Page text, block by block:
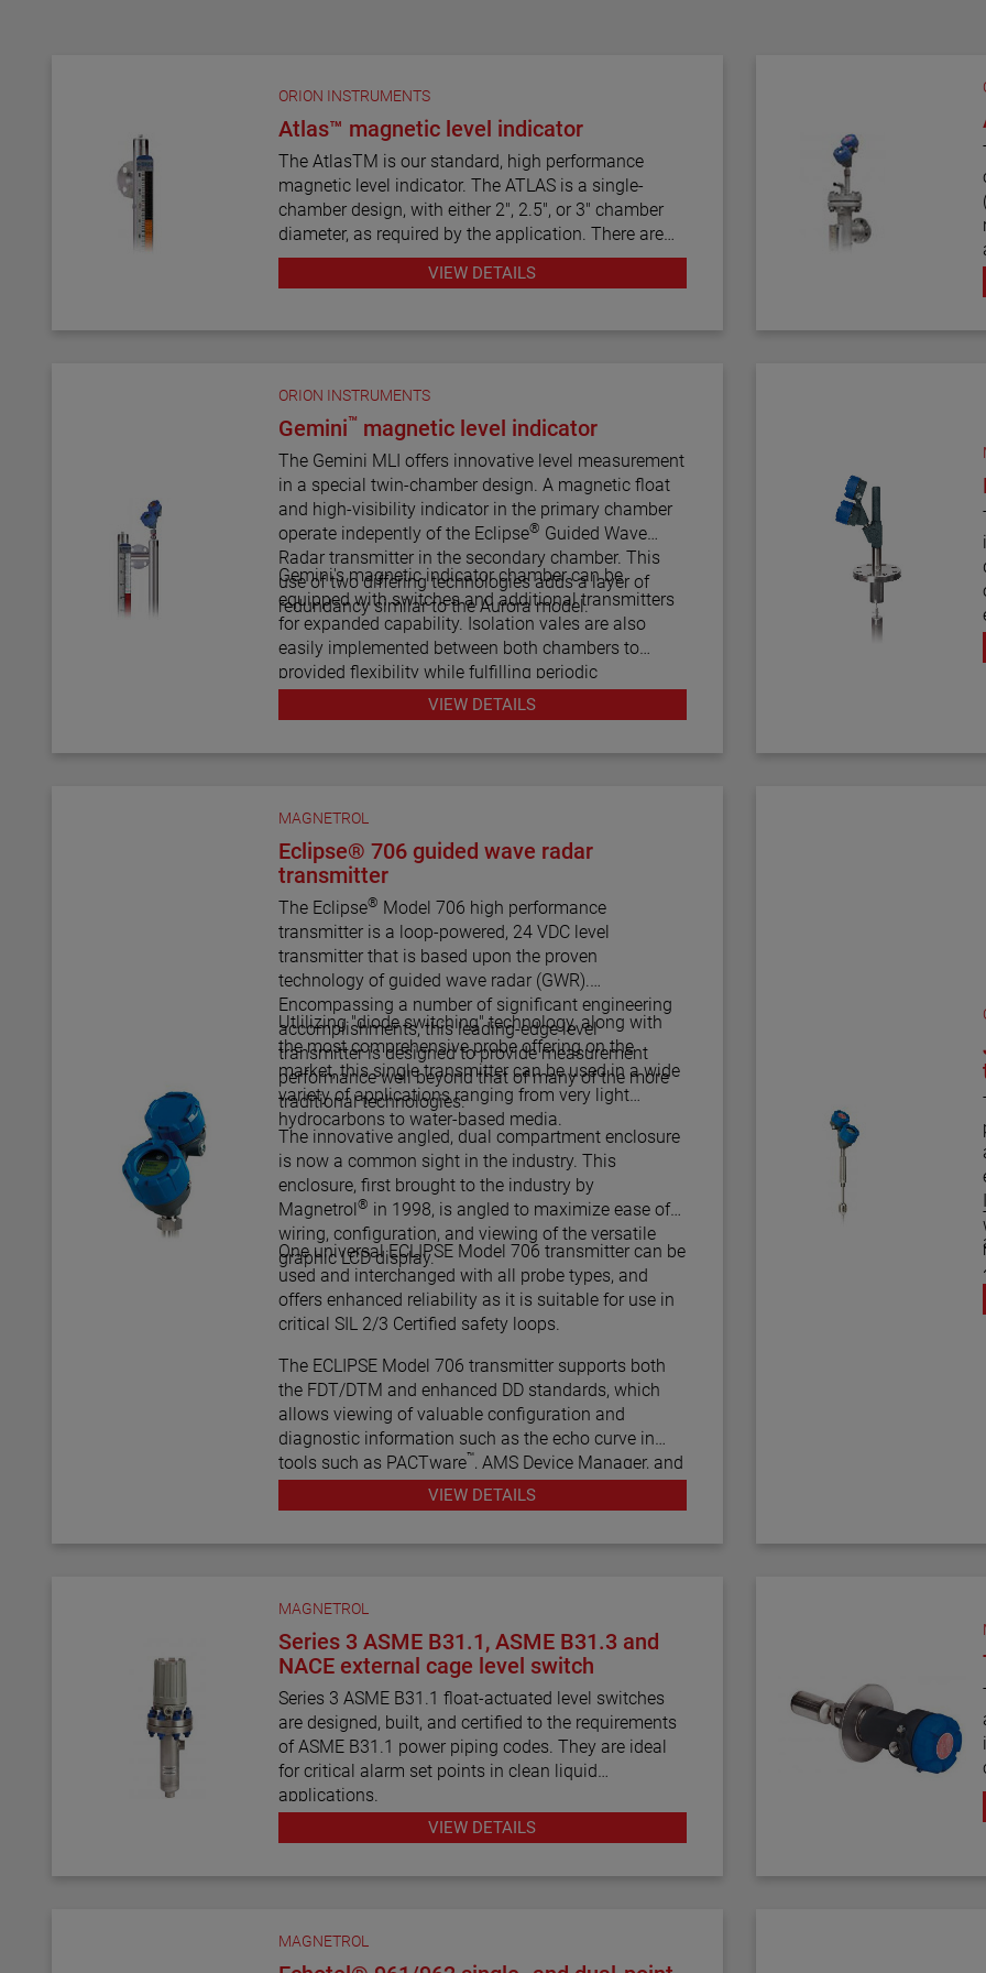
ORION INSTRUMENTS
Atlas™ magnetic level indicator
The AtlasTM is our standard, high performance
magnetic level indicator. The ATLAS is a single-
chamber design, with either 2", 2.5", or 3" chamber
diameter, as required by the application. There are
twelve basic configuration styles, including top
ATLAS magnetic level indicators are produced in a
most complete selections of process connection
types and sizes for level measurement.
The ATLAS unit may be equipped with a variety of
level transmitters and switches, as well as flag and
shuttle indicators with or without stainless steel
scales. This enables the ATLAS magnetic level
indicator to be a complete level and monitoring
control.
VIEW DETAILS
ORION INSTRUMENTS
Gemini™ magnetic level indicator
The Gemini MLI offers innovative level measurement
in a special twin-chamber design. A magnetic float
and high-visibility indicator in the primary chamber
operate indepently of the Eclipse® Guided Wave
Radar transmitter in the secondary chamber. This
use of two differing technologies adds a layer of
redundancy similar to the Aurora model.
Gemini's magnetic indicator chamber can be
equipped with switches and additional transmitters
for expanded capability. Isolation vales are also
easily implemented between both chambers to
provided flexibility while fulfilling periodic
maintenance procedures.VIEW DETAILS
MAGNETROL
Eclipse® 706 guided wave radar
transmitter
The Eclipse® Model 706 high performance
transmitter is a loop-powered, 24 VDC level
transmitter that is based upon the proven
technology of guided wave radar (GWR).
Encompassing a number of significant engineering
accomplishments, this leading-edge level
transmitter is designed to provide measurement
performance well beyond that of many of the more
traditional technologies.
Utlilizing "diode switching" technology, along with
the most comprehensive probe offering on the
market, this single transmitter can be used in a wide
variety of applications ranging from very light
hydrocarbons to water-based media.
The innovative angled, dual compartment enclosure
is now a common sight in the industry. This
enclosure, first brought to the industry by
Magnetrol® in 1998, is angled to maximize ease of
wiring, configuration, and viewing of the versatile
graphic LCD display.
One universal ECLIPSE Model 706 transmitter can be
used and interchanged with all probe types, and
offers enhanced reliability as it is suitable for use in
critical SIL 2/3 Certified safety loops.
The ECLIPSE Model 706 transmitter supports both
the FDT/DTM and enhanced DD standards, which
allows viewing of valuable configuration and
diagnostic information such as the echo curve in
tools such as PACTware™, AMS Device Manager, and
various HART® Field Communicators.
VIEW DETAILS
MAGNETROL
Series 3 ASME B31.1, ASME B31.3 and
NACE external cage level switch
Series 3 ASME B31.1 float-actuated level switches
are designed, built, and certified to the requirements
of ASME B31.1 power piping codes. They are ideal
for critical alarm set points in clean liquid
applications.
Series 3 ASME B31.3 float and displacer-actuated
points in clean liquid applications.
VIEW DETAILS
MAGNETROL